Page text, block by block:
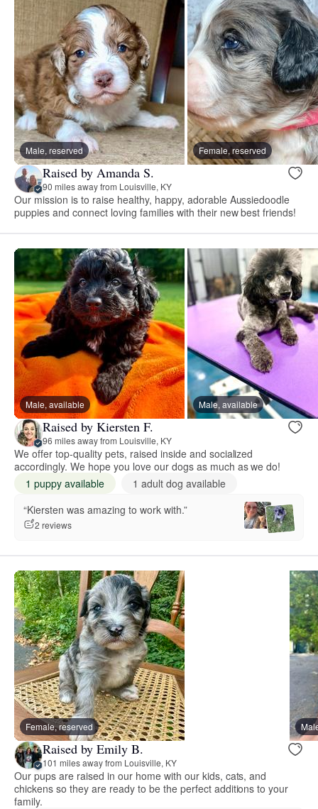
Male, reserved Female, reserved
Raised by Amanda S.
90 miles away from Louisville, KY
Our mission is to raise healthy, happy, adorable Aussiedoodle
puppies and connect loving families with their new best friends!
Male, available Male, available
Raised by Kiersten F.
96 miles away from Louisville, KY
We offer top-quality pets, raised inside and socialized
accordingly. We hope you love our dogs as much as we do!
1 puppy available
1 adult dog available
“Kiersten was amazing to work with.”
2 reviews
Female, reserved
Raised by Emily B.
101 miles away from Louisville, KY
Our pups are raised in our home with our kids, cats, and
chickens so they are ready to be the perfect additions to your
family.